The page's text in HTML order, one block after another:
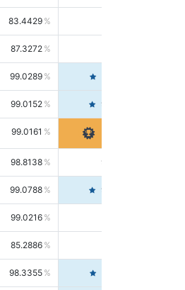
83.4429
87.3272
99.0289
99.0152 99.6103
99.0161
98.8138 98.5664
99.0788 99.6580
99.0216
85.2886
98.3355